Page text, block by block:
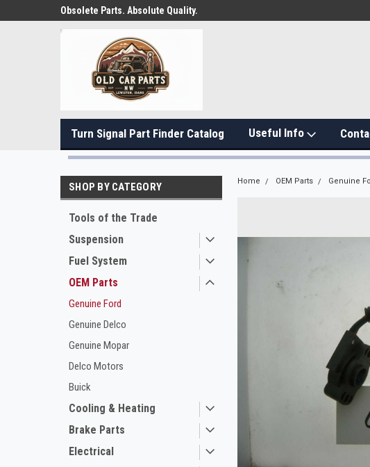
Obsolete Parts. Absolute Quality.
Turn Signal Part Finder Catalog Useful Info
SHOP BY CATEGORY
Tools of the Trade
Suspension
Fuel System
OEM Parts
Genuine Ford
Genuine Delco
Genuine Mopar
Delco Motors
Buick
Cooling & Heating
Brake Parts
Electrical
Home OEM Parts Genuine